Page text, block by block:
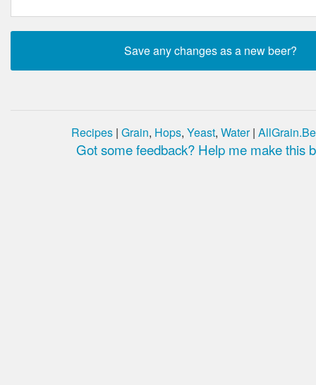
Recipes | Grain, Hops, Yeast, Water|
Got some feedback? Help me make this